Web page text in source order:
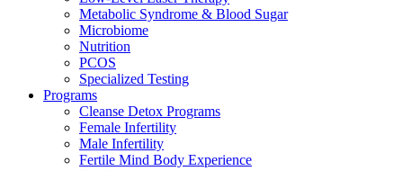
Metabolic Syndrome & Blood Sugar
Microbiome
Nutrition
PCOS
Specialized Testing
Programs
Cleanse Detox Programs
Female Infertility
Male Infertility
Fertile Mind Body Experience